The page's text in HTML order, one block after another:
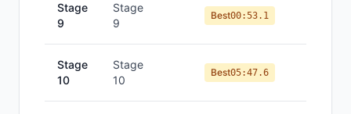
Stage
9
Stage
9
Best00:53.1
Stage
10
Stage
10
Best05:47.6